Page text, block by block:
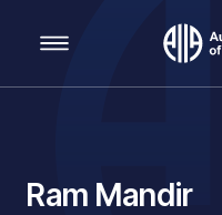
Main Navigation
Ram Mandir